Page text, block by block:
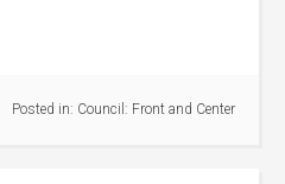
Posted in: Council: Front and Center